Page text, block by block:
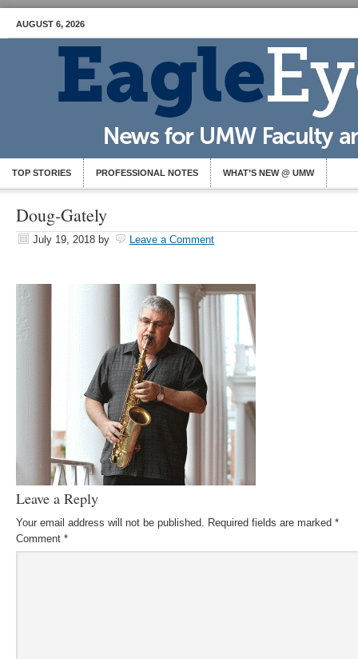
AUGUST 6, 2026
TOP STORIES PROFESSIONAL NOTES WHAT’S NEW @ UMW
Doug-Gately
July 19, 2018 by Leave a Comment
Leave a Reply
Your email address will not be published. Required fields are marked *
Comment *